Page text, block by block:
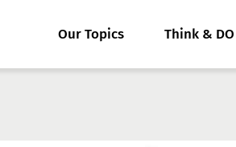
Our Topics Think & DO